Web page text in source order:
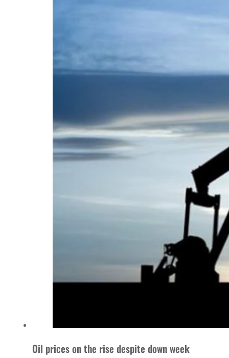
Oil prices on the rise despite down week